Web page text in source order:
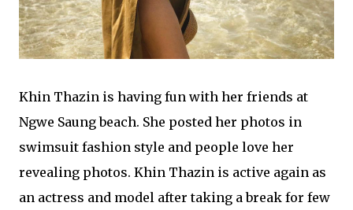
Khin Thazin is having fun with her friends at
Ngwe Saung beach. She posted her photos in
swimsuit fashion style and people love her
revealing photos. Khin Thazin is active again as
an actress and model after taking a break for few